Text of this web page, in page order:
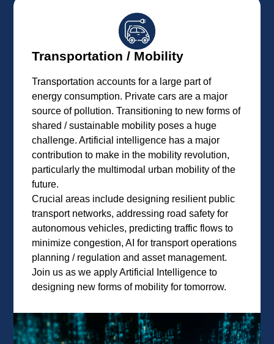
Transportation / Mobility
Transportation accounts for a large part of
energy consumption. Private cars are a major
source of pollution. Transitioning to new forms of
shared / sustainable mobility poses a huge
challenge. Artificial intelligence has a major
contribution to make in the mobility revolution,
particularly the multimodal urban mobility of the
future.
Crucial areas include designing resilient public
transport networks, addressing road safety for
autonomous vehicles, predicting traffic flows to
minimize congestion, AI for transport operations
planning / regulation and asset management.
Join us as we apply Artificial Intelligence to
designing new forms of mobility for tomorrow.